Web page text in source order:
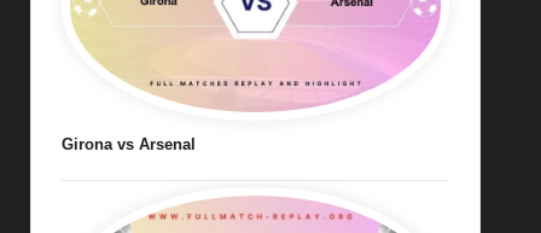
Girona vs Arsenal